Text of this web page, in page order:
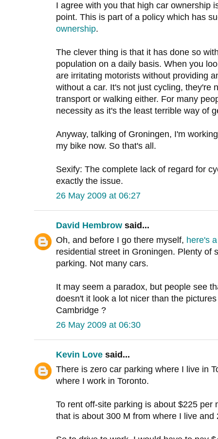
I agree with you that high car ownership
point. This is part of a policy which has
ownership.
The clever thing is that it has done so
population on a daily basis. When you
are irritating motorists without providing
without a car. It's not just cycling, they're
transport or walking either. For many
necessity as it's the least terrible way of
Anyway, talking of Groningen, I'm
my bike now. So that's all.
Sexify: The complete lack of regard for
exactly the issue.
26 May 2009 at 06:27
David Hembrow said...
Oh, and before I go there myself, here's
residential street in Groningen. Plenty of
parking. Not many cars.
It may seem a paradox, but people see
doesn't it look a lot nicer than the
Cambridge ?
26 May 2009 at 06:30
Kevin Love said...
There is zero car parking where I live in
where I work in Toronto.
To rent off-site parking is about $225 per
that is about 300 M from where I live